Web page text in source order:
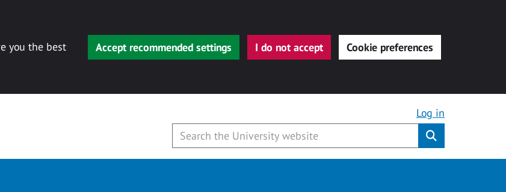
you the best
Accept recommended settings I do not accept Cookie preferences
Log in